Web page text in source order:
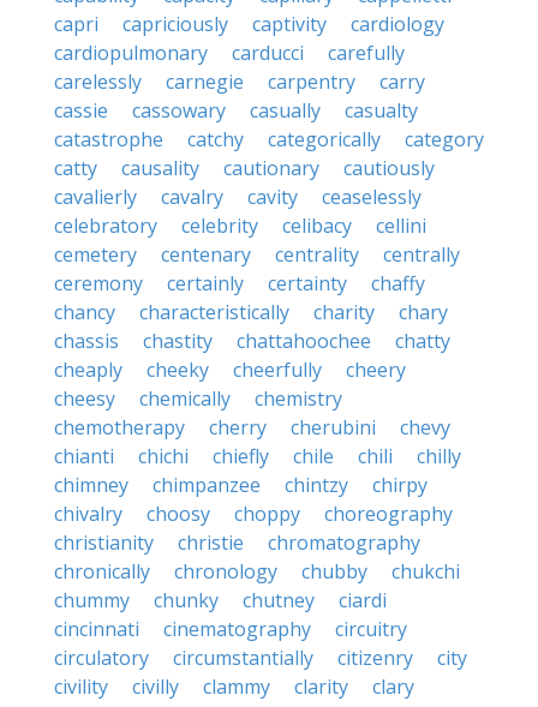
capri
capriciously captivity
cardiology
cardiopulmonary
carducci
carefully
carelessly
carnegie carpentry
carry
cassie
cassowary casually
casualty
catastrophe
catchy categorically
category
catty
causality cautionary
cautiously
cavalierly
cavalry cavity
ceaselessly
celebratory
celebrity celibacy
cellini
cemetery
centenary centrality
centrally
ceremony
certainly certainty
chaffy
chancy
characteristically charity
chary
chassis
chastity chattahoochee
chatty
cheaply
cheeky cheerfully
cheery
cheesy
chemically
chemistry
chemotherapy
cherry cherubini
chevy
chianti
chichi chiefly chile chili
chilly
chimney
chimpanzee chintzy
chirpy
chivalry
choosy choppy
choreography
christianity
christie
chromatography
chronically
chronology chubby
chukchi
chummy
chunky chutney
ciardi
cincinnati
cinematography
circuitry
circulatory
circumstantially citizenry
city
civility
civilly clammy clarity
clary